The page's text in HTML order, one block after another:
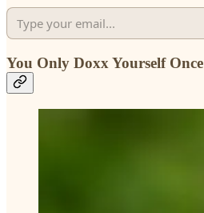
You Only Doxx Yourself Once